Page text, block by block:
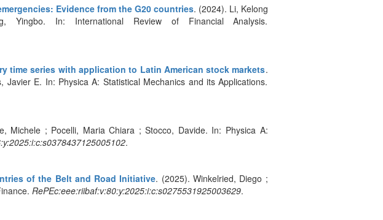
Evidence from the G20 countries. (2024). Li, Kelong
In: International Review of Financial Analysis.
time series with application to Latin American stock markets.
E. In: Physica A: Statistical Mechanics and its Applications.
Michele ; Pocelli, Maria Chiara ; Stocco, Davide. In: Physica A:
.
of the Belt and Road Initiative. (2025). Winkelried, Diego ;
RePEc:eee:riibaf:v:80:y:2025:i:c:s0275531925003629.